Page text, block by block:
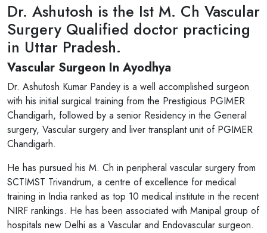
Dr. Ashutosh is the Ist M. Ch Vascular
Surgery Qualified doctor practicing
in Uttar Pradesh.
Vascular Surgeon In Ayodhya
Dr. Ashutosh Kumar Pandey is a well accomplished surgeon
with his initial surgical training from the Prestigious PGIMER
Chandigarh, followed by a senior Residency in the General
surgery, Vascular surgery and liver transplant unit of PGIMER
Chandigarh.
He has pursued his M. Ch in peripheral vascular surgery from
SCTIMST Trivandrum, a centre of excellence for medical
training in India ranked as top 10 medical institute in the recent
NIRF rankings. He has been associated with Manipal group of
hospitals new Delhi as a Vascular and Endovascular surgeon.